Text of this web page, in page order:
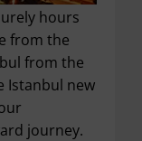
hours
from the
from the
Istanbul new
journey.